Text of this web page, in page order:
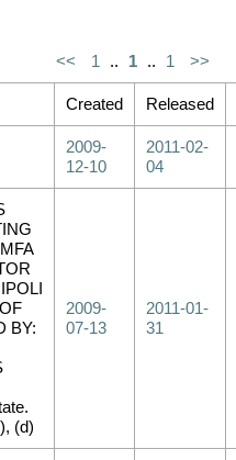
<<
1 .. 1 .. 1 >>
Created Released
2009-
12-10
2011-02-
04
BY:
(d)
2009-
07-13
2011-01-
31